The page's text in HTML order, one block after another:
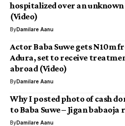
hospitalized over an
(Video)
ByDamilare Aanu
Actor Baba Suwe gets N10m
Adura, set to receive
abroad (Video)
ByDamilare Aanu
Why I posted photo of cash
to Baba Suwe – Jigan babaoja
ByDamilare Aanu